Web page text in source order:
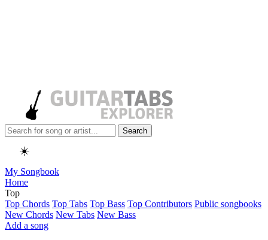
Search
☀️
My Songbook
Home
Top
Top Chords Top Tabs Top Bass Top Contributors Public songbooks
New Chords New Tabs New Bass
Add a song